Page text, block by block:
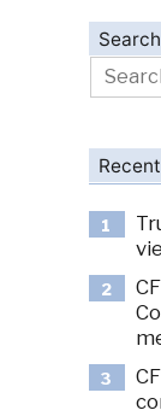
Search
Search
for:
1
2
3